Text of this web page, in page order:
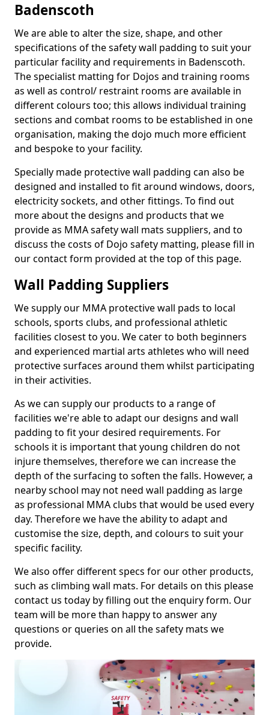
Badenscoth
We are able to alter the size, shape, and other
specifications of the safety wall padding to suit your
particular facility and requirements in Badenscoth.
The specialist matting for Dojos and training rooms
as well as control/ restraint rooms are available in
different colours too; this allows individual training
sections and combat rooms to be established in one
organisation, making the dojo much more efficient
and bespoke to your facility.
Specially made protective wall padding can also be
designed and installed to fit around windows, doors,
electricity sockets, and other fittings. To find out
more about the designs and products that we
provide as MMA safety wall mats suppliers, and to
discuss the costs of Dojo safety matting, please fill in
our contact form provided at the top of this page.
Wall Padding Suppliers
We supply our MMA protective wall pads to local
schools, sports clubs, and professional athletic
facilities closest to you. We cater to both beginners
and experienced martial arts athletes who will need
protective surfaces around them whilst participating
in their activities.
As we can supply our products to a range of
facilities we're able to adapt our designs and wall
padding to fit your desired requirements. For
schools it is important that young children do not
injure themselves, therefore we can increase the
depth of the surfacing to soften the falls. However, a
nearby school may not need wall padding as large
as professional MMA clubs that would be used every
day. Therefore we have the ability to adapt and
customise the size, depth, and colours to suit your
specific facility.
We also offer different specs for our other products,
such as climbing wall mats. For details on this please
contact us today by filling out the enquiry form. Our
team will be more than happy to answer any
questions or queries on all the safety mats we
provide.